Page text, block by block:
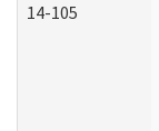
14-105